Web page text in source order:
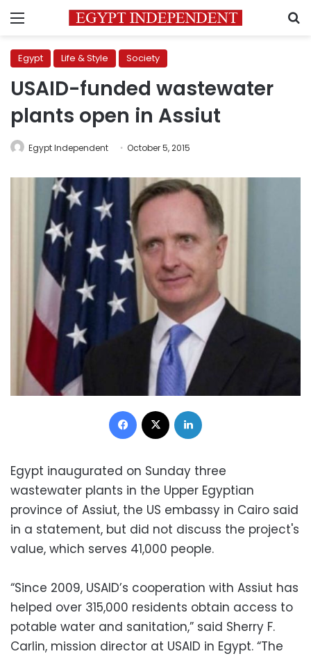
Menu
Egypt Life & Style Society
USAID-funded wastewater
plants open in Assiut
Egypt Independent October 5, 2015
Facebook
Egypt inaugurated on Sunday three
wastewater plants in the Upper Egyptian
province of Assiut, the US embassy in Cairo said
in a statement, but did not discuss the project's
value, which serves 41,000 people.
“Since 2009, USAID’s cooperation with Assiut has
helped over 315,000 residents obtain access to
potable water and sanitation,” said Sherry F.
Carlin, mission director at USAID in Egypt. “The